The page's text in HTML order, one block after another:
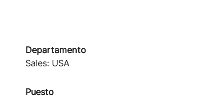
Departamento
Sales: USA
Puesto